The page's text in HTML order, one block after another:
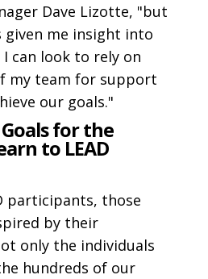
Dave Lizotte, "but
me insight into
can look to rely on
my team for support
our goals."
for the
to LEAD
participants, those
by their
only the individuals
hundreds of our